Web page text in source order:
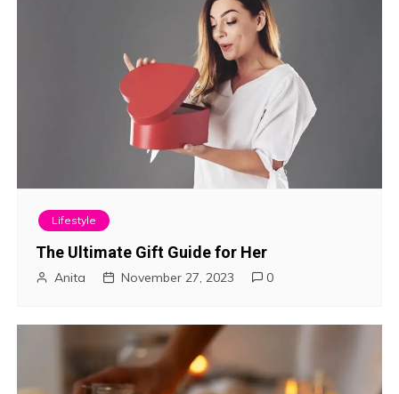
Lifestyle
The Ultimate Gift Guide for Her
Anita November 27, 2023 0